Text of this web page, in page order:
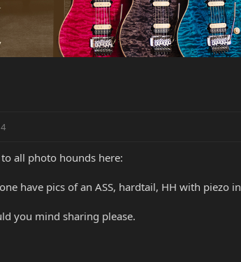
all photo hounds here:
have pics of an ASS, hardtail, HH with piezo
you mind sharing please.